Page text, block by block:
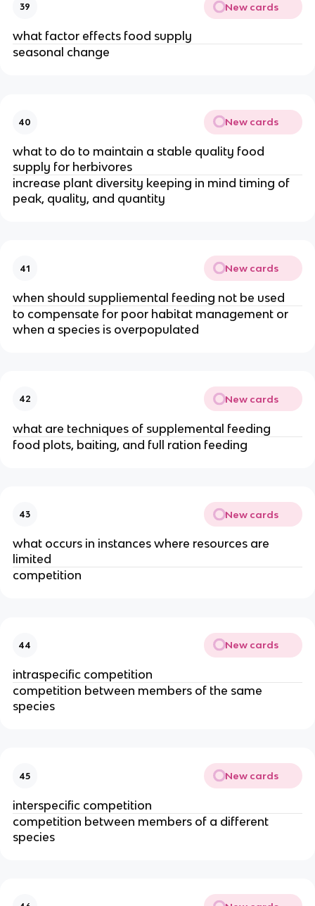
39 New cards
what factor effects food supply
seasonal change
40 New cards
what to do to maintain a stable quality food
supply for herbivores
increase plant diversity keeping in mind timing of
peak, quality, and quantity
41 New cards
when should suppliemental feeding not be used
to compensate for poor habitat management or
when a species is overpopulated
42 New cards
what are techniques of supplemental feeding
food plots, baiting, and full ration feeding
43 New cards
what occurs in instances where resources are
limited
competition
44 New cards
intraspecific competition
competition between members of the same
species
45 New cards
interspecific competition
competition between members of a different
species